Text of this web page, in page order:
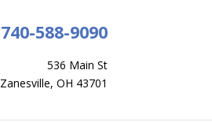
740-588-9090
536 Main St
Zanesville, OH 43701